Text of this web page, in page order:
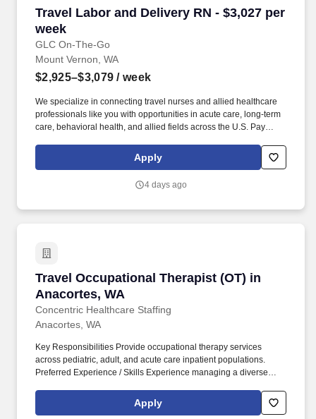
Travel Labor and Delivery RN - $3,027 per
week
GLC On-The-Go
Travel Labor and Delivery RN - $3,027 per
Mount Vernon, WA
$2,925–$3,079 / week
We specialize in connecting travel nurses and allied healthcare
professionals like you with opportunities in acute care, long-term
care, behavioral health, and allied fields across the U.S. Pay
(subject to confirmation) with tax-free stipend amount to be
Apply
4 days ago
Travel Occupational Therapist (OT) in
Anacortes, WA
Concentric Healthcare Staffing
Travel Occupational Therapist (OT) in
Anacortes, WA
Key Responsibilities Provide occupational therapy services
across pediatric, adult, and acute care inpatient populations.
Preferred Experience / Skills Experience managing a diverse
Apply